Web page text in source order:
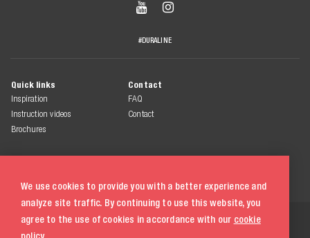
We use cookies to provide you with a better experience and
analyze site traffic. By continuing to use this website, you
agree to the use of cookies in accordance with our cookie
policy.
 
#DURALINE
Quick links
Inspiration
Instruction videos
Brochures
Contact
FAQ
Contact
© 2026 Duraline